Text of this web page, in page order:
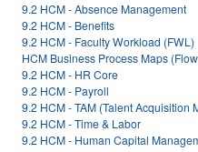
9.2 HCM - Absence Management
9.2 HCM - Benefits
9.2 HCM - Faculty Workload (FWL)
HCM Business Process Maps
9.2 HCM - HR Core
9.2 HCM - Payroll
9.2 HCM - TAM (Talent Acquisition
9.2 HCM - Time & Labor
9.2 HCM - Human Capital